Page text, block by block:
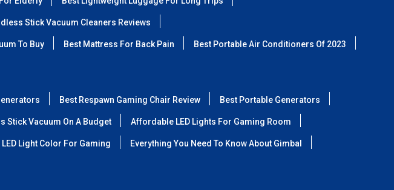
Stick Vacuum Cleaners Reviews
To Buy Best Mattress For Back Pain Best Portable Air Conditioners Of 2023
Best Respawn Gaming Chair Review Best Portable Generators
Stick Vacuum On A Budget Affordable LED Lights For Gaming Room
LED Light Color For Gaming Everything You Need To Know About Gimbal